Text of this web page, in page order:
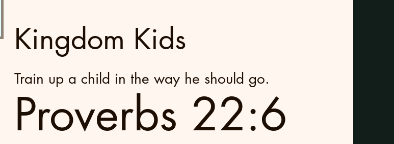
Kingdom Kids
Train up a child in the way he should go.
Proverbs 22:6